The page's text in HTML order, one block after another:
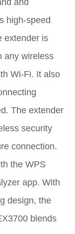
high-speed
extender is
any wireless
Wi-Fi. It also
The extender
security
connection.
the WPS
app. With
design, the
blends